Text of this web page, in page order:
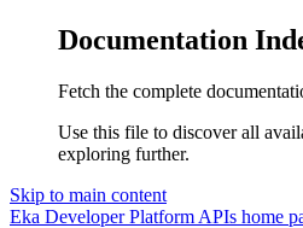
Documentation
Fetch the complete
Use this file to discover all
exploring further.
Skip to main content
Eka Developer Platform APIs home